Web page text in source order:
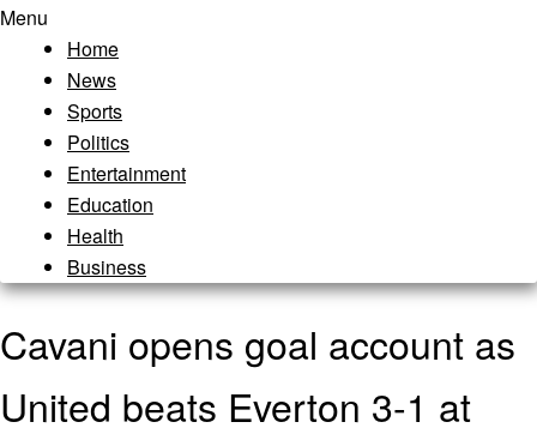
Menu
Home
News
Sports
Politics
Entertainment
Education
Health
Business
Cavani opens goal account as
United beats Everton 3-1 at